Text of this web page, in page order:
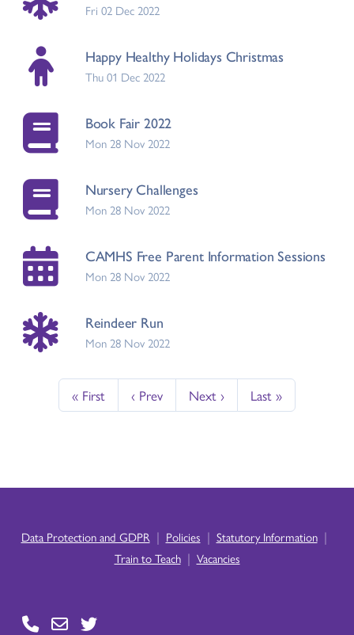
Fri 02 Dec 2022
Happy Healthy Holidays Christmas
Thu 01 Dec 2022
Book Fair 2022
Mon 28 Nov 2022
Nursery Challenges
Mon 28 Nov 2022
CAMHS Free Parent Information Sessions
Mon 28 Nov 2022
Reindeer Run
Mon 28 Nov 2022
« First ‹ Prev Next › Last »
Data Protection and GDPR | Policies | Statutory Information |
Train to Teach | Vacancies